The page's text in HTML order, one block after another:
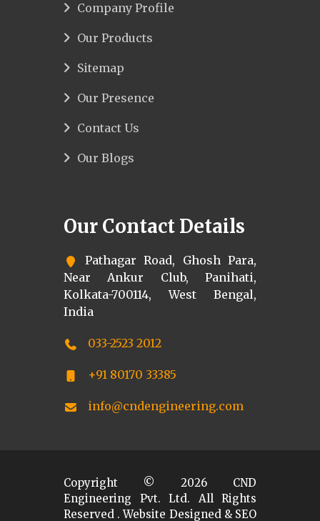
Company Profile
Our Products
Sitemap
Our Presence
Contact Us
Our Blogs
Our Contact Details
Pathagar Road, Ghosh Para,
Near Ankur Club, Panihati,
Kolkata-700114, West Bengal,
India
033-2523 2012
+91 80170 33385
info@cndengineering.com
Copyright © 2026CND
Engineering Pvt. Ltd. All Rights
Reserved . Website Designed & SEO